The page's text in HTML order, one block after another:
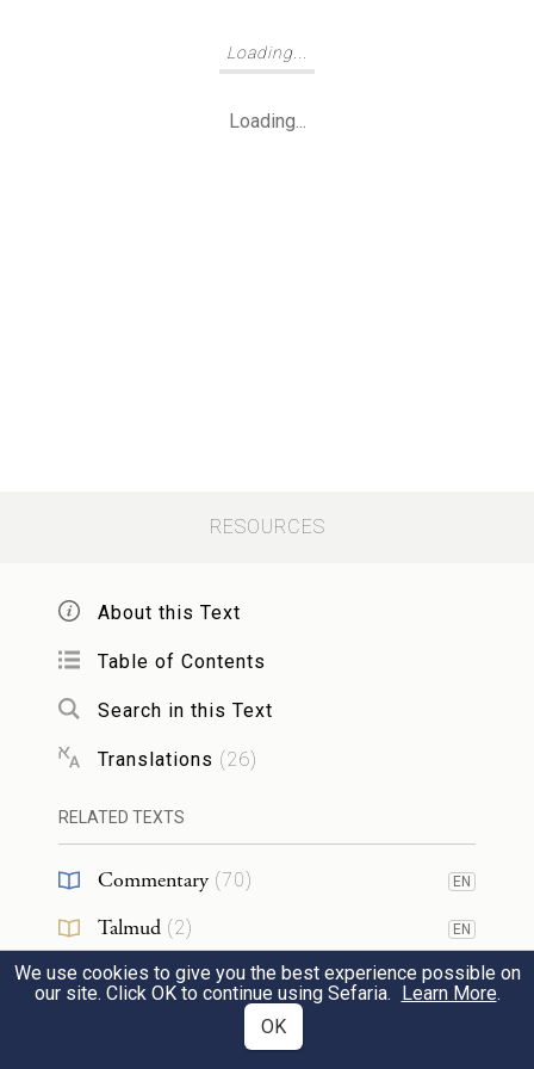
Loading...
Loading...
RESOURCES
About this Text
Table of Contents
Search in this Text
Translations (26)
RELATED TEXTS
Commentary (70) EN
Talmud (2) EN
Midrash(15) EN
We use cookies to give you the best experience possible on
our site. Click OK to continue using Sefaria. Learn More.
OK